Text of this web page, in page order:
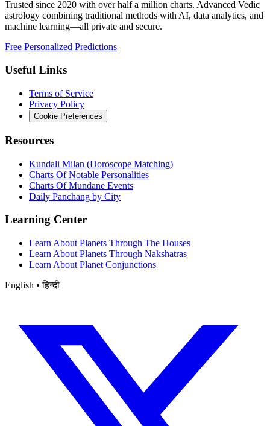
Trusted since 2020 with over half a million charts. Advanced Vedic
astrology combining traditional methods with AI, data analytics, and
machine learning—all private and secure.
Free Personalized Predictions
Useful Links
Terms of Service
Privacy Policy
Cookie Preferences
Resources
Kundali Milan (Horoscope Matching)
Charts Of Notable Personalities
Charts Of Mundane Events
Daily Panchang by City
Learning Center
Learn About Planets Through The Houses
Learn About Planets Through Nakshatras
Learn About Planet Conjunctions
English • हिन्दी